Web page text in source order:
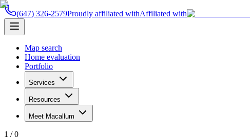
(647) 326-2579Proudly affiliated withAffiliated with
Map search
Home evaluation
Portfolio
Services
Resources
Meet Macallum
1 /0